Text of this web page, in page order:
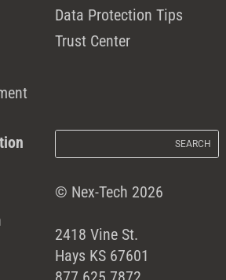
Data Protection Tips
Trust Center
© Nex-Tech 2026
2418 Vine St.
Hays KS 67601